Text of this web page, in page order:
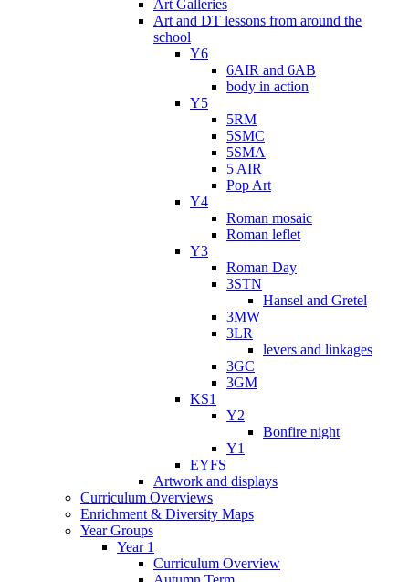
Art Galleries
Art and DT lessons from around the
school
Y6
6AIR and 6AB
body in action
Y5
5RM
5SMC
5SMA
5 AIR
Pop Art
Y4
Roman mosaic
Roman leflet
Y3
Roman Day
3STN
Hansel and Gretel
3MW
3LR
levers and linkages
3GC
3GM
KS1
Y2
Bonfire night
Y1
EYFS
Artwork and displays
Curriculum Overviews
Enrichment & Diversity Maps
Year Groups
Year 1
Curriculum Overview